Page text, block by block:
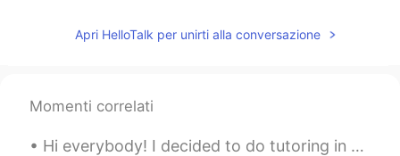
CN ENVI
Apri HelloTalk per unirti alla conversazione
Momenti correlati
Hi everybody! I decided to do tutoring in English for anyone who needs help or wants to learn a n...